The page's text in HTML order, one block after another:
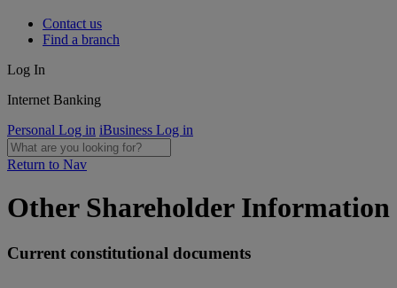
Contact us
Find a branch
Log In
Internet Banking
Personal Log in iBusiness Log in
Return to Nav
Other Shareholder Information
Current constitutional documents